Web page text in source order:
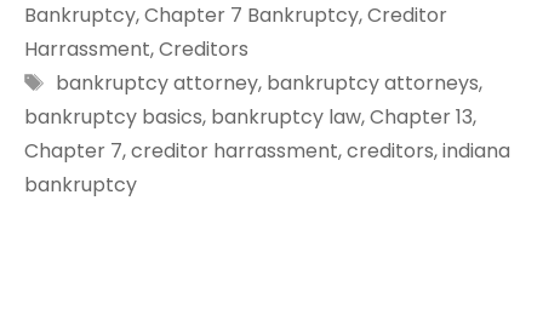
Bankruptcy,Chapter 7 Bankruptcy,Creditor
Harrassment,Creditors
Tags
bankruptcy attorney, bankruptcy attorneys,
bankruptcy basics, bankruptcy law,Chapter 13,
Chapter 7,creditor harrassment,creditors,indiana
bankruptcy